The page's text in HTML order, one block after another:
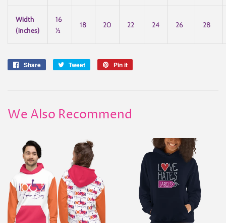
Width
(inches)
16
½
18 20 22 24 26 28
Share
Share
Tweet
Tweet
Pin it
We Also Recommend